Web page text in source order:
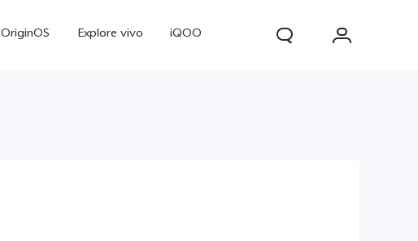
OriginOS Explore vivo iQOO